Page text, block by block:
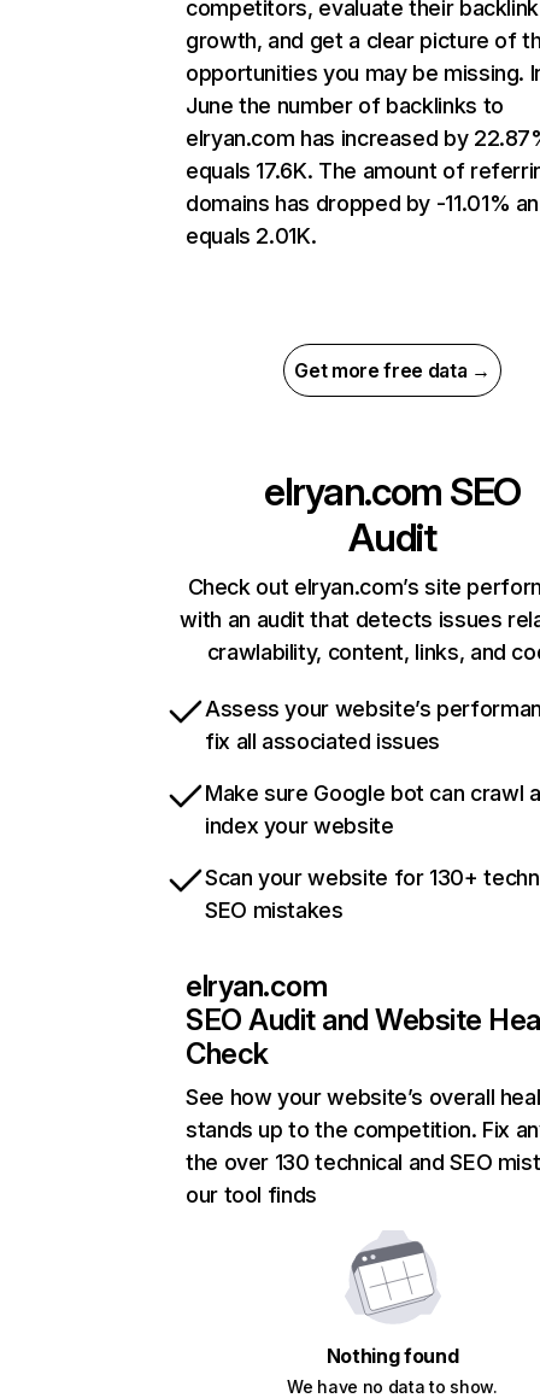
competitors, evaluate their backlink
growth, and get a clear picture of
opportunities you may be missing.
June the number of backlinks to
elryan.com has increased by
equals 17.6K. The amount of
domains has dropped by -11.01%
equals 2.01K.
Get more free data →
elryan.com SEO
Audit
Check out elryan.com’s site
with an audit that detects issues
crawlability, content, links, and
Assess your website’s
fix all associated issues
Make sure Google bot can crawl
index your website
Scan your website for 130+
SEO mistakes
elryan.com
SEO Audit and Website
Check
See how your website’s overall
stands up to the competition. Fix
the over 130 technical and SEO
our tool finds
Nothing found
We have no data to show.